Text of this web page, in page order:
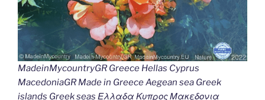
MadeinMycountryGR Greece Hellas Cyprus
MacedoniaGR Made in Greece Aegean sea Greek
islands Greek seas Ελλαδα Κυπρος Μακεδονια